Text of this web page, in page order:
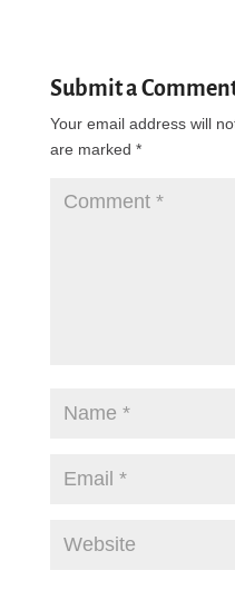
Submit a
Your email address will
are marked *